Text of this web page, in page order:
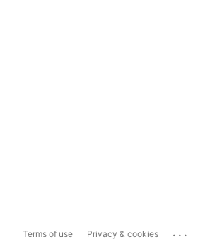
Terms of use Privacy & cookies ...